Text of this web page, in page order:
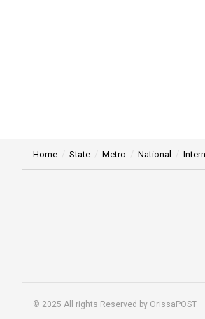
Home State Metro National
© 2025 All rights Reserved by OrissaPOST